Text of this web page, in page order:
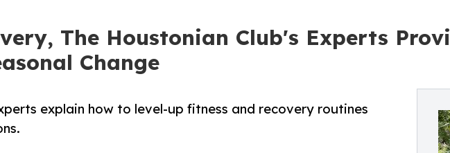
The Houstonian Club's Experts
Change
explain how to level-up fitness and recovery routines